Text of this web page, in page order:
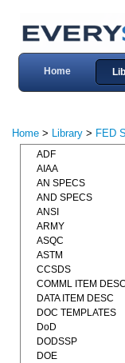
Home
Home > Library > FED
ADF
AIAA
AN SPECS
AND SPECS
ANSI
ARMY
ASQC
ASTM
CCSDS
COMML ITEM DESC
DATA ITEM DESC
DOC TEMPLATES
DoD
DODSSP
DOE